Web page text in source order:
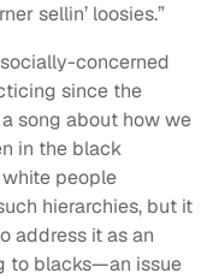
sellin’ loosies.”
concerned
since the
song about how we
in the black
people
hierarchies, but it
address it as an
to blacks—an issue